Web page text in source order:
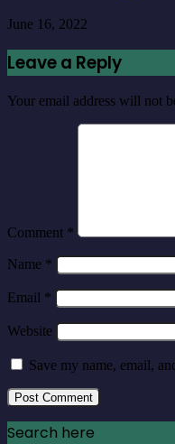
June 16, 2022
Leave a Reply
Your email address will not
Comment *
Name *
Email *
Website
Save my name, email,
Search here